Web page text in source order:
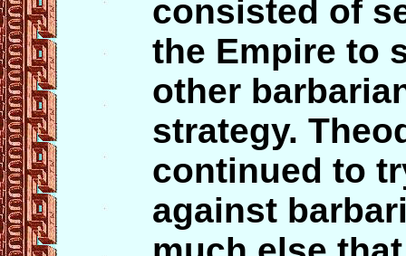
consisted of
the Empire to
other
strategy.
continued to
against